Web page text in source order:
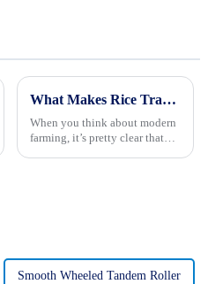
What Makes Rice Transplanters Essential for Modern Agricultural Practices?
When you think about modern
farming, it’s pretty clear that
Smooth Wheeled Tandem Roller